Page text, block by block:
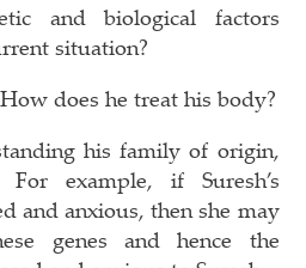
and biological factors
situation?
does he treat his body?
his family of origin,
example, if Suresh’s
and anxious, then she may
genes and hence the